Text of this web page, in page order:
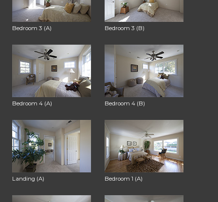
Bedroom 3 (A) Bedroom 3 (B)
Bedroom 4 (A) Bedroom 4 (B)
Landing (A) Bedroom 1 (A)